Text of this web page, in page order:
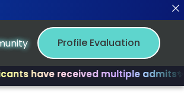
received multiple admits ✨ Join
Profile Evaluation